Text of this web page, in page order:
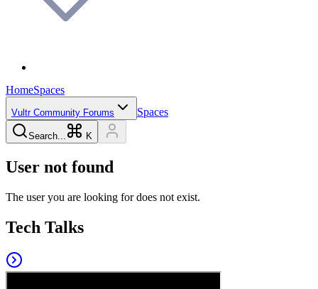
HomeSpaces
Vultr Community Forums Spaces
Search... K
User not found
The user you are looking for does not exist.
Tech Talks